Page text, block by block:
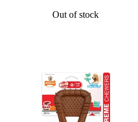
Out of stock